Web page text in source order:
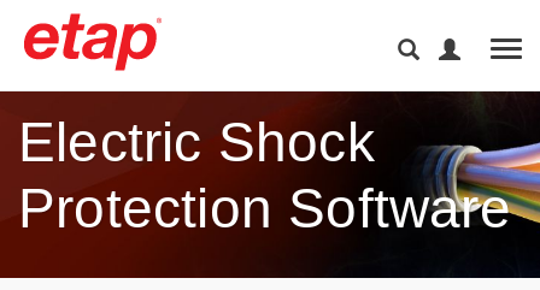
Electric Shock
Protection Software